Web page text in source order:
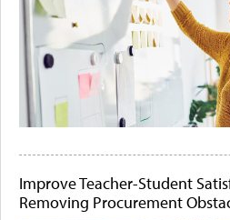
Improve Teacher-Student
Removing Procurement